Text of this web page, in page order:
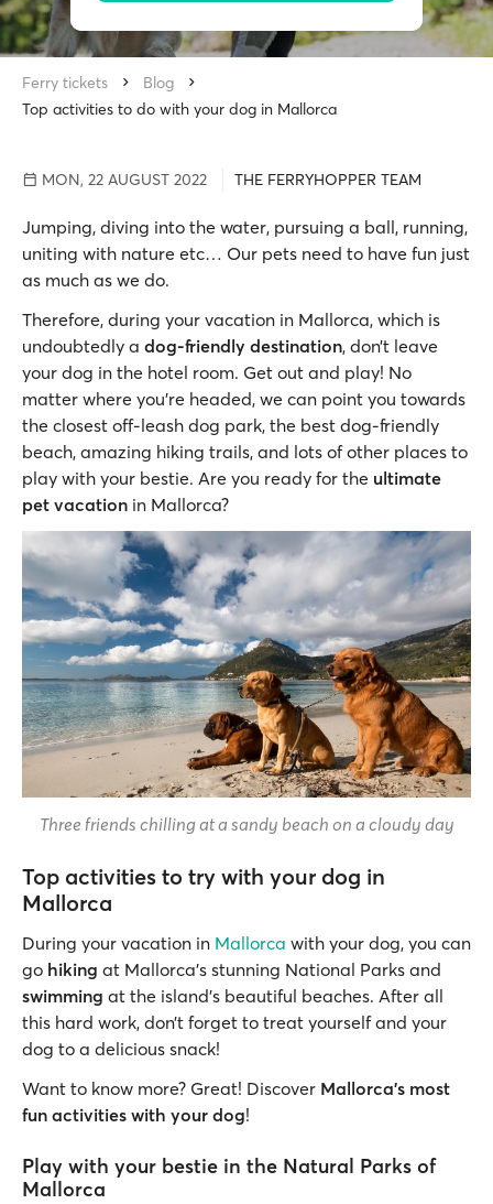
Ferry tickets
Blog
Top activities to do with your dog in Mallorca
MON, 22 AUGUST 2022 THE FERRYHOPPER TEAM
Jumping, diving into the water, pursuing a ball, running,
uniting with nature etc… Our pets need to have fun just
as much as we do.
Therefore, during your vacation in Mallorca, which is
undoubtedly a dog-friendly destination, don’t leave
your dog in the hotel room. Get out and play! No
matter where you’re headed, we can point you towards
the closest off-leash dog park, the best dog-friendly
beach, amazing hiking trails, and lots of other places to
play with your bestie. Are you ready for the ultimate
pet vacation in Mallorca?
Three friends chilling at a sandy beach on a cloudy day
Top activities to try with your dog in
Mallorca
During your vacation in Mallorca with your dog, you can
go hiking at Mallorca’s stunning National Parks and
swimming at the island’s beautiful beaches. After all
this hard work, don’t forget to treat yourself and your
dog to a delicious snack!
Want to know more? Great! Discover Mallorca’s most
fun activities with your dog!
Play with your bestie in the Natural Parks of
Mallorca